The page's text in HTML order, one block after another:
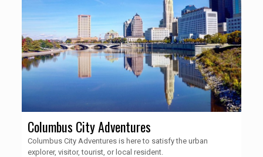
Columbus City Adventures
Columbus City Adventures is here to satisfy the urban
explorer, visitor, tourist, or local resident.